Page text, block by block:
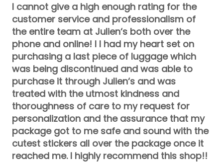
I cannot give a high enough rating for the
customer service and professionalism of
the entire team at Julien‘s both over the
phone and online! I I had my heart set on
purchasing a last piece of luggage which
was being discontinued and was able to
purchase it through Julien‘s and was
treated with the utmost kindness and
thoroughness of care to my request for
personalization and the assurance that my
package got to me safe and sound with the
cutest stickers all over the package once it
reached me. I highly recommend this shop!!